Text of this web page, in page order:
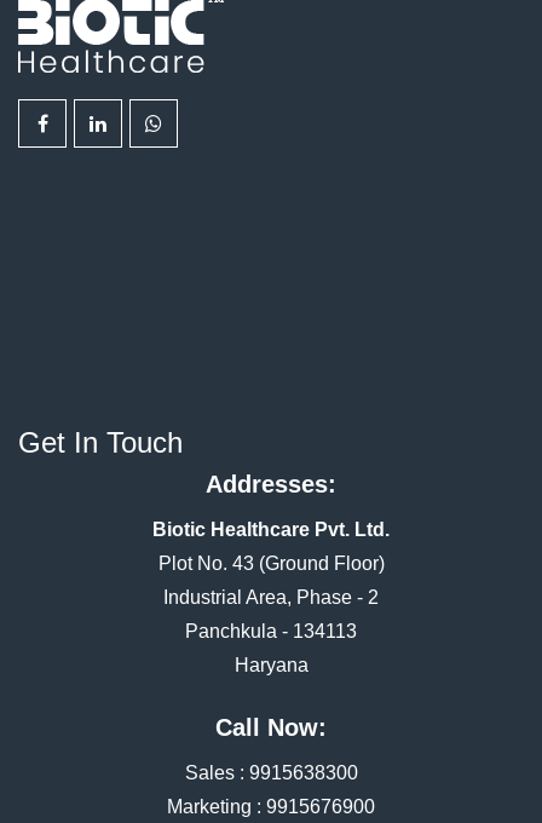
Get In Touch
Addresses:
Biotic Healthcare Pvt. Ltd.
Plot No. 43 (Ground Floor)
Industrial Area, Phase - 2
Panchkula - 134113
Haryana
Call Now:
Sales : 9915638300
Marketing : 9915676900